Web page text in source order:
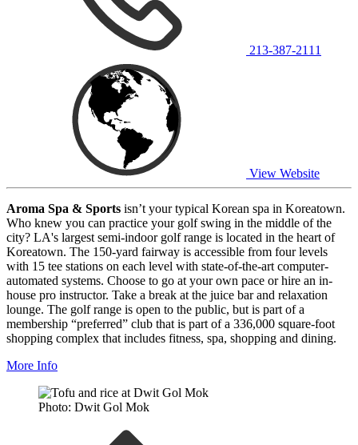
213-387-2111
View Website
Aroma Spa & Sports isn’t your typical Korean spa in Koreatown.
Who knew you can practice your golf swing in the middle of the
city? LA's largest semi-indoor golf range is located in the heart of
Koreatown. The 150-yard fairway is accessible from four levels
with 15 tee stations on each level with state-of-the-art computer-
automated systems. Choose to go at your own pace or hire an in-
house pro instructor. Take a break at the juice bar and relaxation
lounge. The golf range is open to the public, but is part of a
membership “preferred” club that is part of a 336,000 square-foot
shopping complex that includes fitness, spa, shopping and dining.
More Info
Photo: Dwit Gol Mok